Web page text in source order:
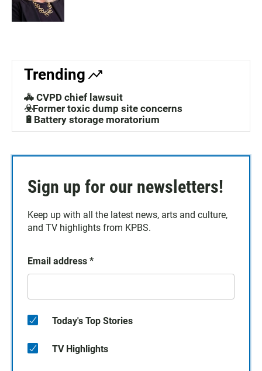
Trending
🚓 CVPD chief lawsuit
☣️Former toxic dump site concerns
🔋Battery storage moratorium
Sign up for our newsletters!
Keep up with all the latest news, arts and culture,
and TV highlights from KPBS.
Email address *
Today's Top Stories
TV Highlights